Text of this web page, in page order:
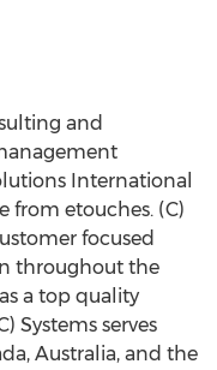
and
International
from etouches. (C)
focused
throughout the
a top quality
Systems serves
Australia, and the